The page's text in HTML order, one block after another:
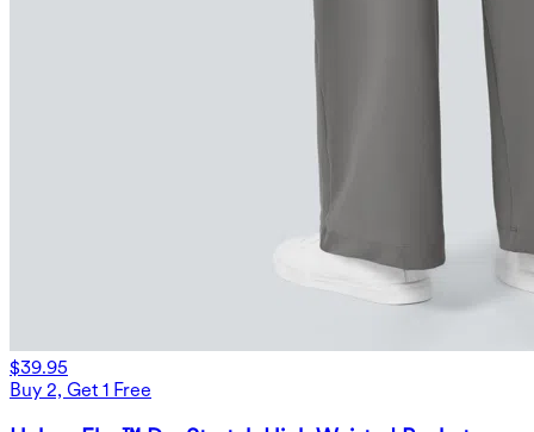
$39.95
Buy 2, Get 1 Free